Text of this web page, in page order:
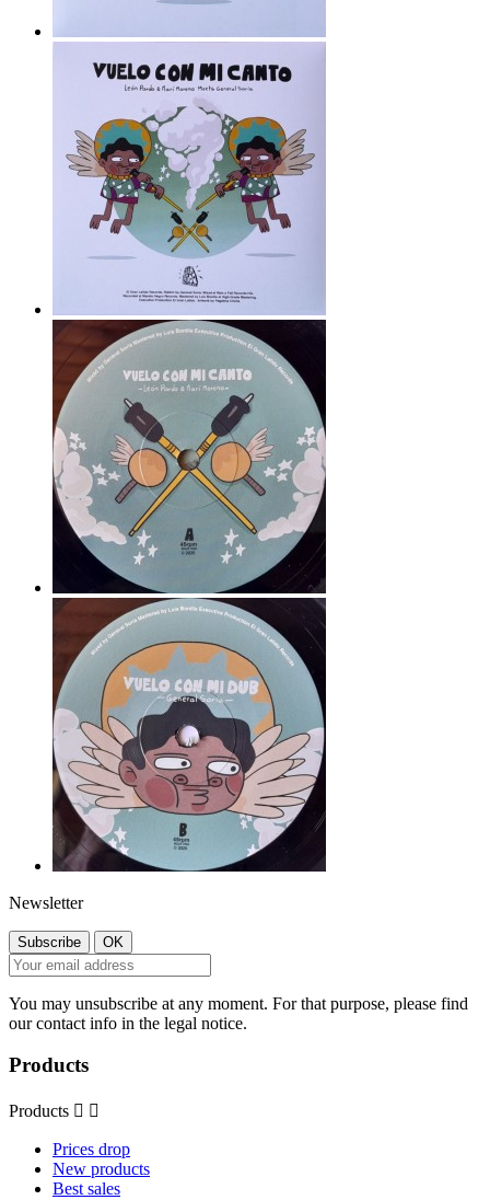
Newsletter
You may unsubscribe at any moment. For that purpose, please find
our contact info in the legal notice.
Products
Products  
Prices drop
New products
Best sales